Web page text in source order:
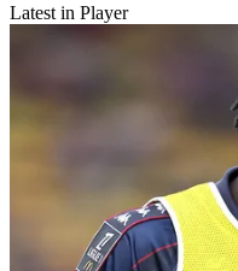
Latest in Player